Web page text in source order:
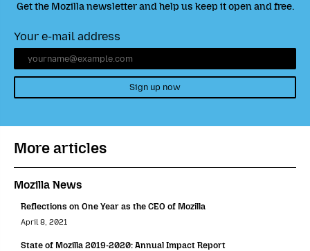
Get the Mozilla newsletter and help us keep it open and free.
Your e-mail address
Sign up now
More articles
Mozilla News
Reflections on One Year as the CEO of Mozilla
April 8, 2021
State of Mozilla 2019-2020: Annual Impact Report